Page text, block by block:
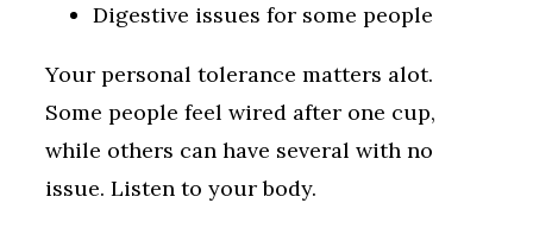
Digestive issues for some people
Your personal tolerance matters alot.
Some people feel wired after one cup,
while others can have several with no
issue. Listen to your body.